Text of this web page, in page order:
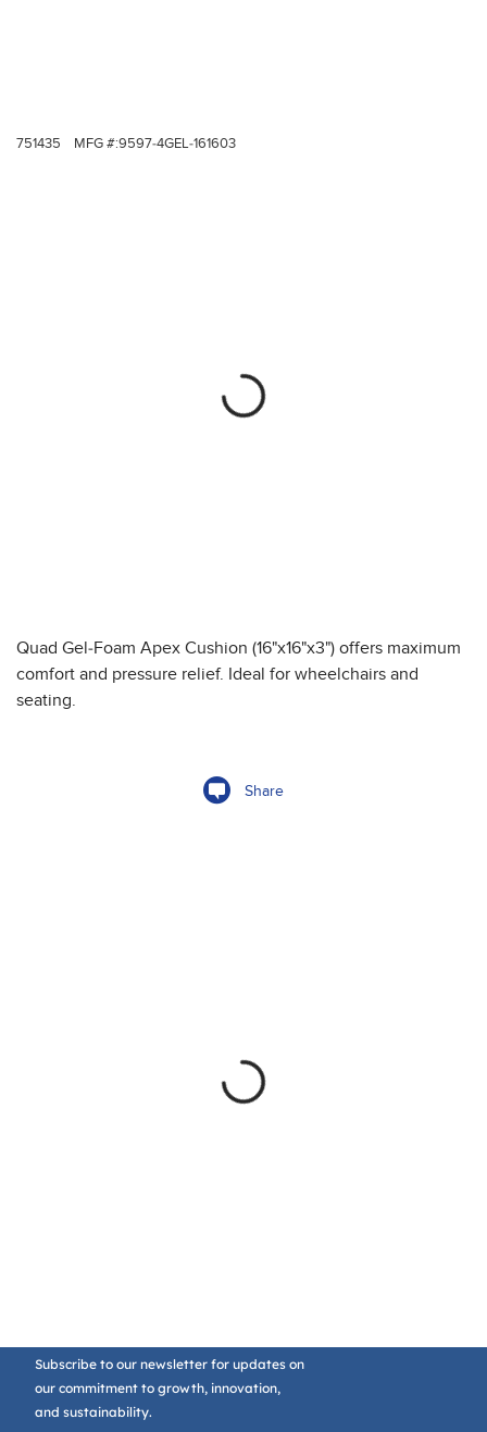
751435 MFG #:9597-4GEL-161603
Quad Gel-Foam Apex Cushion (16"x16"x3") offers maximum
comfort and pressure relief. Ideal for wheelchairs and
seating.
Share
Subscribe to our newsletter for updates on
our commitment to growth, innovation,
and sustainability.